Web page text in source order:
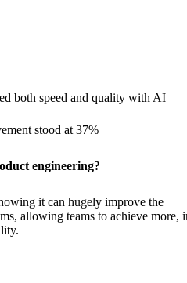
both speed and quality with AI
stood at 37%
engineering?
it can hugely improve the
allowing teams to achieve more,